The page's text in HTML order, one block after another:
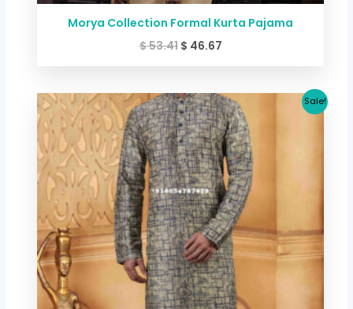
Morya Collection Formal Kurta Pajama
$53.41 $ 46.67
Sale!
Original
price
was:
$ 53.41.
Current
price
is:
$ 46.67.